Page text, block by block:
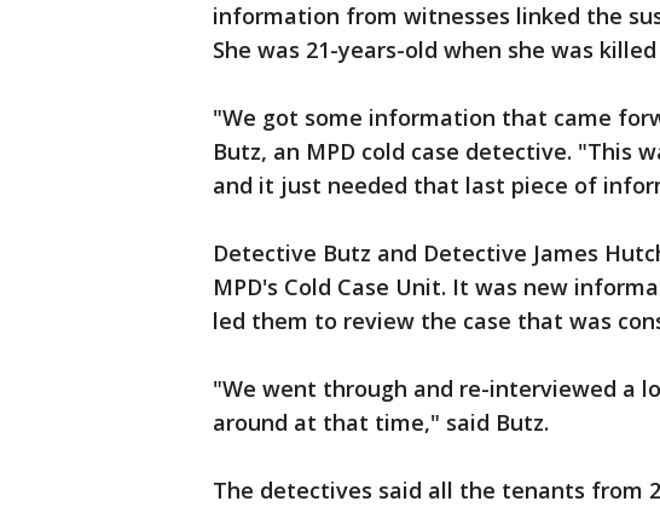
information from witnesses linked the
She was 21-years-old when she was
"We got some information that came
Butz, an MPD cold case detective. "This
and it just needed that last piece of
Detective Butz and Detective James
MPD's Cold Case Unit. It was new
led them to review the case that was
"We went through and re-interviewed a
around at that time," said Butz.
The detectives said all the tenants from